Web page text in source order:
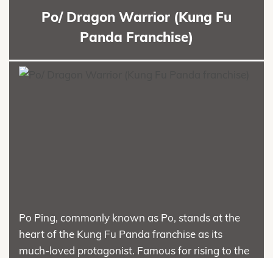
Po/ Dragon Warrior (Kung Fu
Panda Franchise)
Po Ping, commonly known as Po, stands at the
heart of the Kung Fu Panda franchise as its
much-loved protagonist. Famous for rising to the